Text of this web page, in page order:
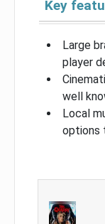
Key
Large
player
well
Local
options